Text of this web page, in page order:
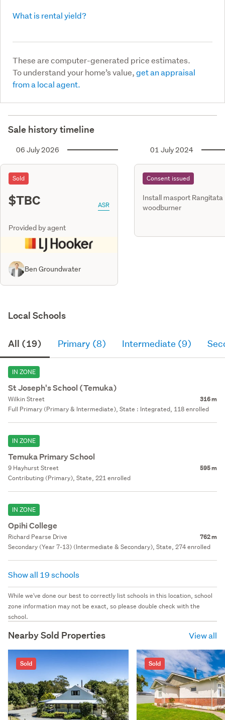
What is rental yield?
These are computer-generated price estimates.
To understand your home’s value,get an appraisal
from a local agent.
Sale history timeline
06 July 2026
Sold
$TBC ASR
Provided by agent
Ben Groundwater
01 July 2024
Consent issued
Install masport Rangitata
woodburner
Local Schools
All (19) Primary (8) Intermediate (9)
IN ZONE
St Joseph's School (Temuka)
Wilkin Street 316 m
Full Primary (Primary & Intermediate), State : Integrated, 118 enrolled
IN ZONE
Temuka Primary School
9 Hayhurst Street 595 m
Contributing (Primary), State, 221 enrolled
IN ZONE
Opihi College
Richard Pearse Drive 762 m
Secondary (Year 7-13) (Intermediate & Secondary), State, 274 enrolled
Show all 19 schools
While we've done our best to correctly list schools in this location, school
zone information may not be exact, so please double check with the
school.
Nearby Sold Properties View all
Sold Sold